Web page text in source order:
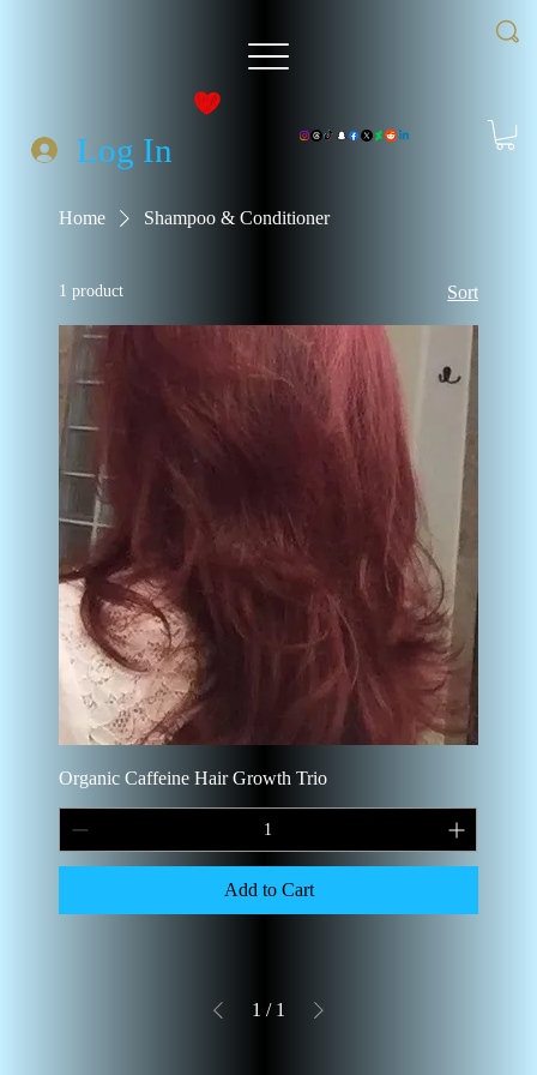
Log In
Home Shampoo & Conditioner
1 product Sort
Organic Caffeine Hair Growth Trio
Add to Cart
1 / 1